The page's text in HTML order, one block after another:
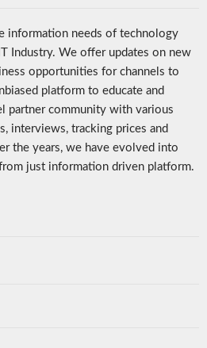
information needs of technology
Industry. We offer updates on new
opportunities for channels to
platform to educate and
partner community with various
interviews, tracking prices and
the years, we have evolved into
just information driven platform.